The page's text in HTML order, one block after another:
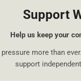
Support
Help us keep your
more than
support